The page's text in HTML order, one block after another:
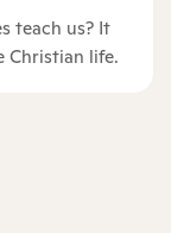
teach us? It
Christian life.